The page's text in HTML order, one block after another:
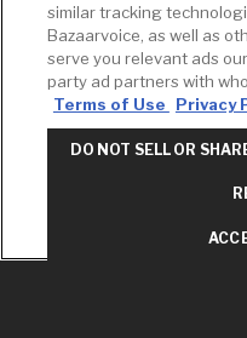
Brochures &
Literature
Environmental
Product
Declarations
Price Books
Center - NYC
similar tracking
Bazaarvoice, as well as
serve you relevant ads
party ad partners with
Terms of Use
Privacy
DO NOT SELL OR